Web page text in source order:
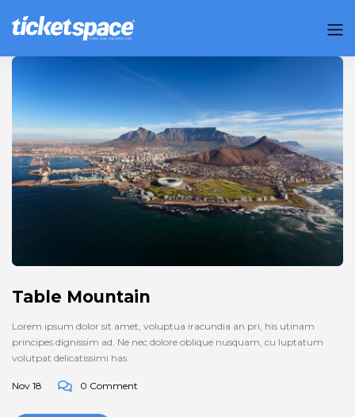
Table Mountain
Lorem ipsum dolor sit amet, voluptua iracundia an pri, his utinam
principes dignissim ad. Ne nec dolore oblique nusquam, cu luptatum
volutpat delicatissimi has.
Nov 18 0 Comment